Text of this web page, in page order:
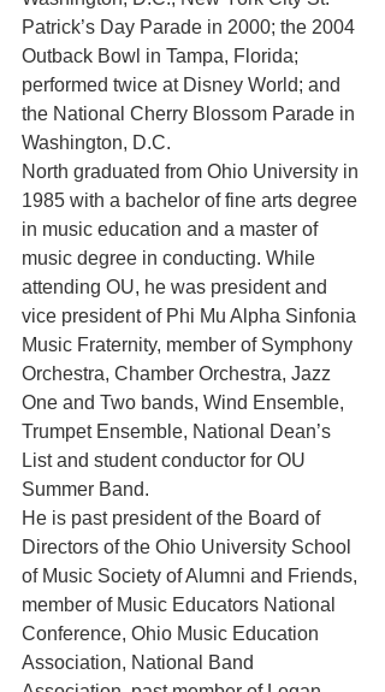
Patrick’s Day Parade in 2000; the 2004
Outback Bowl in Tampa, Florida;
performed twice at Disney World; and
the National Cherry Blossom Parade in
Washington, D.C.
North graduated from Ohio University in
1985 with a bachelor of fine arts degree
in music education and a master of
music degree in conducting. While
attending OU, he was president and
vice president of Phi Mu Alpha Sinfonia
Music Fraternity, member of Symphony
Orchestra, Chamber Orchestra, Jazz
One and Two bands, Wind Ensemble,
Trumpet Ensemble, National Dean’s
List and student conductor for OU
Summer Band.
He is past president of the Board of
Directors of the Ohio University School
of Music Society of Alumni and Friends,
member of Music Educators National
Conference, Ohio Music Education
Association, National Band